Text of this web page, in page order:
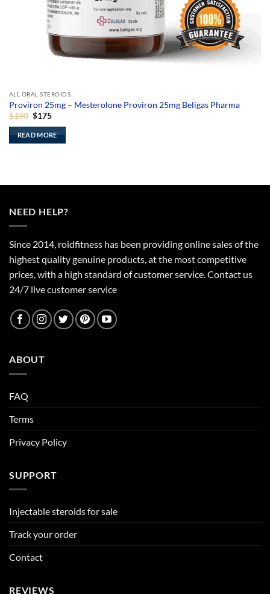
ALL ORAL STEROIDS
Proviron 25mg – Mesterolone Proviron 25mg Beligas Pharma
$190 Original
was:
$190.
$175Current
is:
$175.
READ MORE
NEED HELP?
Since 2014, roidfitness has been providing online sales of the
highest quality genuine products, at the most competitive
prices, with a high standard of customer service.Contact us
24/7 live customer service
ABOUT
FAQ
Terms
Privacy Policy
SUPPORT
Injectable steroids for sale
Track your order
Contact
REVIEWS